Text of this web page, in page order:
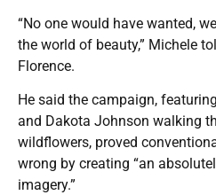
“No one would have wanted,
the world of beauty,” Michele
Florence.
He said the campaign,
and Dakota Johnson walking
wildflowers, proved
wrong by creating “an
imagery.”